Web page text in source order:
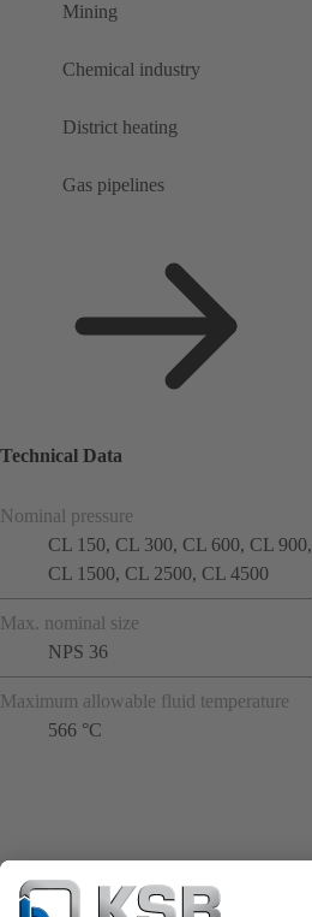
Mining
Chemical industry
District heating
Gas pipelines
Technical Data
Nominal pressure
CL 150, CL 300, CL 600, CL 900,
CL 1500, CL 2500, CL 4500
Max. nominal size
NPS 36
Maximum allowable fluid temperature
566 °C